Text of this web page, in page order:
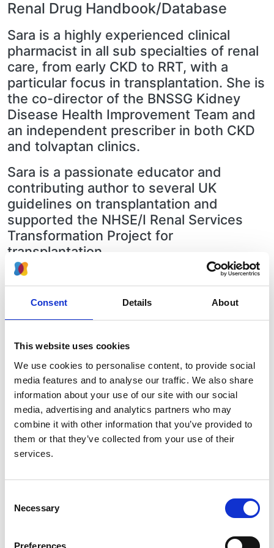
Consent Details About
This website uses cookies
We use cookies to personalise content, to provide social
media features and to analyse our traffic. We also share
information about your use of our site with our social
media, advertising and analytics partners who may
combine it with other information that you’ve provided to
them or that they’ve collected from your use of their
services.
Selection
Necessary
Preferences
Renal Drug Handbook/Database
Sara is a highly experienced clinical
pharmacist in all sub specialties of renal
care, from early CKD to RRT, with a
particular focus in transplantation. She is
the co-director of the BNSSG Kidney
Disease Health Improvement Team and
an independent prescriber in both CKD
and tolvaptan clinics.
Sara is a passionate educator and
contributing author to several UK
guidelines on transplantation and
supported the NHSE/I Renal Services
Transformation Project for
transplantation.
Jaskiran Sanghera
Communications Officer
Jaskiran is a
Specialist Chronic Kidney
Disease Prevention Integrated Care
Pharmacist for King's College Hospital